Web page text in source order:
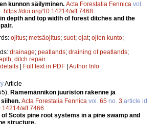
kunnon säilyminen. Acta Forestalia Fennica vol.
. https://doi.org/10.14214/aff.7468
depth and top width of forest ditches and the
ojitus; metsäojitus; suot; ojat; ojien kunto;
drainage; peatlands; draining of peatlands;
; ditch repair
Full text in PDF Author Info
Article
Rämemännikön juuriston rakenne ja
Acta Forestalia Fennica vol. 65 no. 3 article id
aff.7466
Scots pine root systems in a pine swamp and
structure.